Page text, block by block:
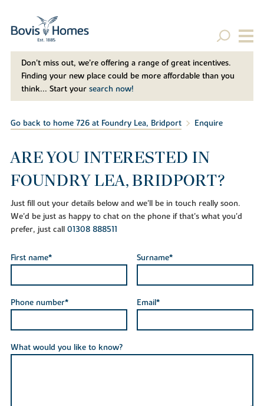
Don't miss out, we’re offering a range of great incentives.
Finding your new place could be more affordable than you
think... Start your search now!
Go back to home 726 at Foundry Lea, Bridport Enquire
ARE YOU INTERESTED IN
FOUNDRY LEA, BRIDPORT?
Just fill out your details below and we'll be in touch really soon.
We'd be just as happy to chat on the phone if that's what you'd
prefer, just call 01308 888511
First name* Surname*
Phone number* Email*
What would you like to know?